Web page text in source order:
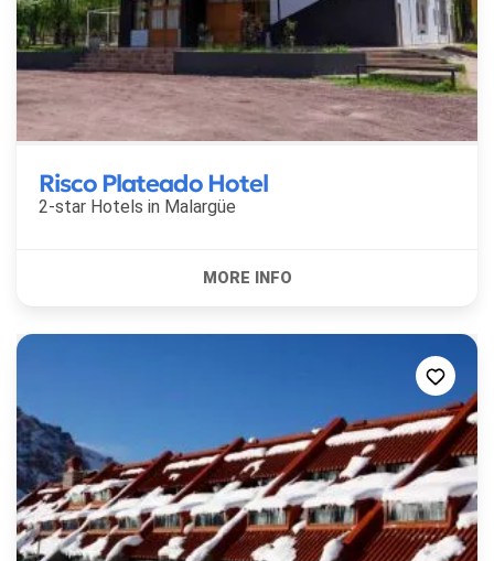
Risco Plateado Hotel
2-star Hotels in Malargüe